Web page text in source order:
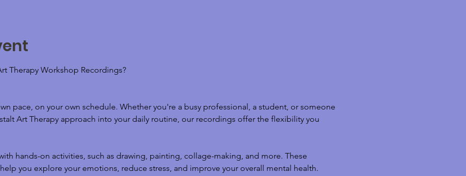
Therapy Workshop Recordings?
pace, on your own schedule. Whether you're a busy professional, a student, or someone
Art Therapy approach into your daily routine, our recordings offer the flexibility you
hands-on activities, such as drawing, painting, collage-making, and more. These
you explore your emotions, reduce stress, and improve your overall mental health.